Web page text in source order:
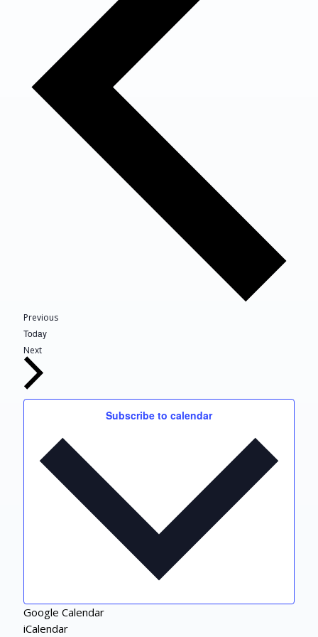
PreviousEvents
Today
Next
Subscribe to calendar
Google Calendar
iCalendar